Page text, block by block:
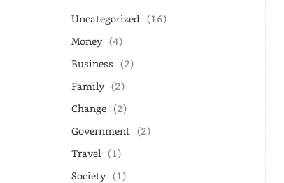
Uncategorized (16)
Money (4)
Business (2)
Family (2)
Change (2)
Government (2)
Travel (1)
Society (1)